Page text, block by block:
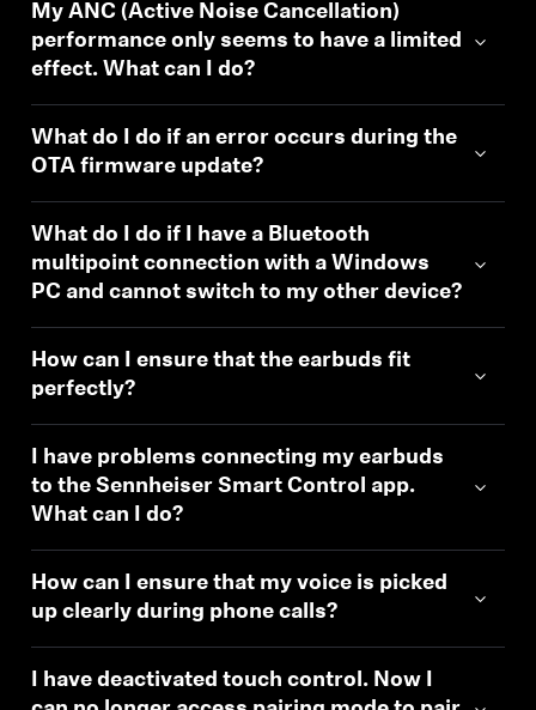
My ANC (Active Noise Cancellation)
performance only seems to have a limited
effect. What can I do?
What do I do if an error occurs during the
OTA firmware update?
What do I do if I have a Bluetooth
multipoint connection with a Windows
PC and cannot switch to my other device?
How can I ensure that the earbuds fit
perfectly?
I have problems connecting my earbuds
to the Sennheiser Smart Control app.
What can I do?
How can I ensure that my voice is picked
up clearly during phone calls?
I have deactivated touch control. Now I